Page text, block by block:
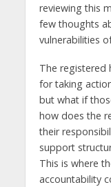
reviewing this
few thoughts
vulnerabilities
The registered
for taking
but what if
how does the
their
support
This is where
accountability